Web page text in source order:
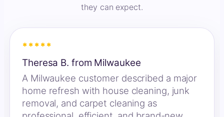
they can expect.
*****
Theresa B. from Milwaukee
A Milwaukee customer described a major
home refresh with house cleaning, junk
removal, and carpet cleaning as